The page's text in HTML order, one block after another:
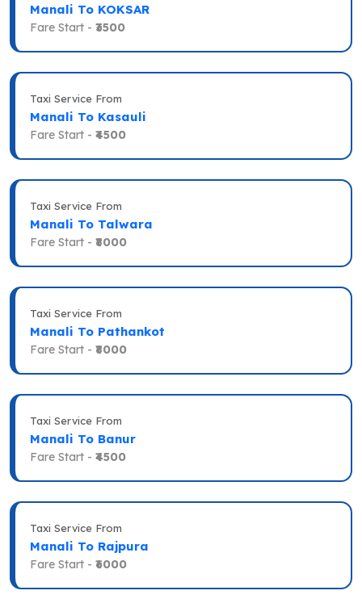
Manali To KOKSAR
Fare Start - ₹3500
Taxi Service From
Manali To Kasauli
Fare Start - ₹4500
Taxi Service From
Manali To Talwara
Fare Start - ₹8000
Taxi Service From
Manali To Pathankot
Fare Start - ₹8000
Taxi Service From
Manali To Banur
Fare Start - ₹4500
Taxi Service From
Manali To Rajpura
Fare Start - ₹6000